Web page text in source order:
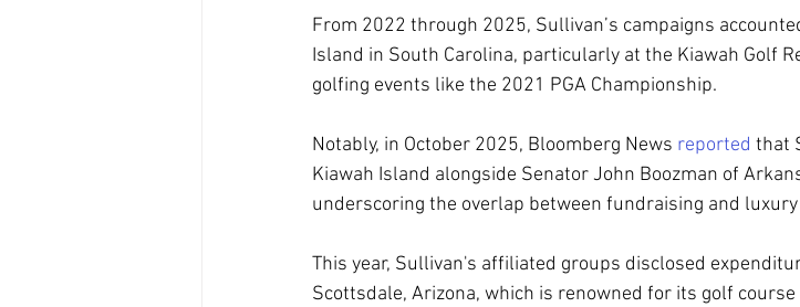
From 2022 through 2025, Sullivan’s campaigns
Island in South Carolina, particularly at the Kiawah Golf
golfing events like the 2021 PGA Championship.
Notably, in October 2025, Bloomberg News reported that
Kiawah Island alongside Senator John Boozman of
underscoring the overlap between fundraising and
This year, Sullivan's affiliated groups disclosed
Scottsdale, Arizona, which is renowned for its golf